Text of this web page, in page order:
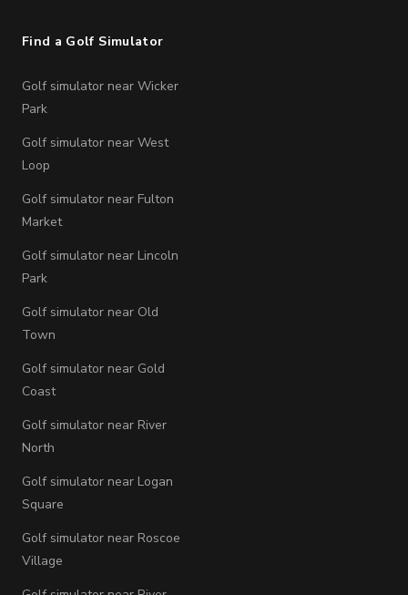
Find a Golf Simulator
Golf simulator near Wicker
Park
Golf simulator near West
Loop
Golf simulator near Fulton
Market
Golf simulator near Lincoln
Park
Golf simulator near Old
Town
Golf simulator near Gold
Coast
Golf simulator near River
North
Golf simulator near Logan
Square
Golf simulator near Roscoe
Village